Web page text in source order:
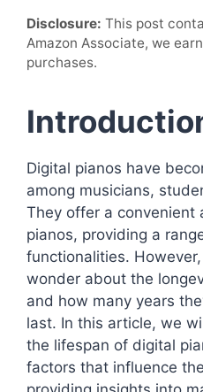
Disclosure: This post
Amazon Associate, we
purchases.
Digital pianos have
among musicians,
They offer a convenient
pianos, providing a
functionalities.
wonder about the
and how many years
last. In this article, we
the lifespan of digital
factors that influence